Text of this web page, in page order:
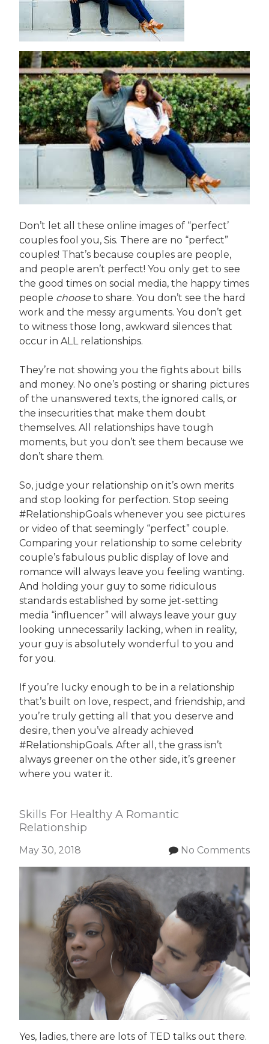
Don’t let all these online images of “perfect’
couples fool you, Sis. There are no “perfect”
couples! That’s because couples are people,
and people aren’t perfect! You only get to see
the good times on social media, the happy times
people choose to share. You don’t see the hard
work and the messy arguments. You don’t get
to witness those long, awkward silences that
occur in ALL relationships.
They’re not showing you the fights about bills
and money. No one’s posting or sharing pictures
of the unanswered texts, the ignored calls, or
the insecurities that make them doubt
themselves. All relationships have tough
moments, but you don’t see them because we
don’t share them.
So, judge your relationship on it’s own merits
and stop looking for perfection. Stop seeing
#RelationshipGoals whenever you see pictures
or video of that seemingly “perfect” couple.
Comparing your relationship to some celebrity
couple’s fabulous public display of love and
romance will always leave you feeling wanting.
And holding your guy to some ridiculous
standards established by some jet-setting
media “influencer” will always leave your guy
looking unnecessarily lacking, when in reality,
your guy is absolutely wonderful to you and
for you.
If you’re lucky enough to be in a relationship
that’s built on love, respect, and friendship, and
you’re truly getting all that you deserve and
desire, then you’ve already achieved
#RelationshipGoals. After all, the grass isn’t
always greener on the other side, it’s greener
where you water it.
Skills For Healthy A Romantic
Relationship
May 30, 2018 No Comments
Yes, ladies, there are lots of TED talks out there.